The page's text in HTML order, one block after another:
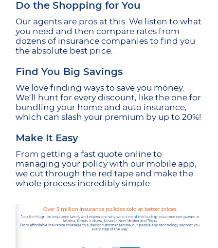
Do the Shopping for You
Our agents are pros at this. We listen to what
you need and then compare rates from
dozens of insurance companies to find you
the absolute best price.
Find You Big Savings
We love finding ways to save you money.
We’ll hunt for every discount, like the one for
bundling your home and auto insurance,
which can slash your premium by up to 20%!
Make It Easy
From getting a fast quote online to
managing your policy with our mobile app,
we cut through the red tape and make the
whole process incredibly simple.